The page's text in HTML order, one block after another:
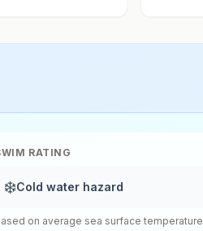
RATING
❄️Cold water hazard
on average sea surface temperature